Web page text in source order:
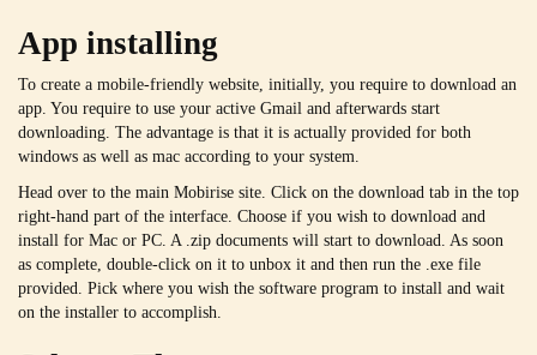
App installing
To create a mobile-friendly website, initially, you require to download an
app. You require to use your active Gmail and afterwards start
downloading. The advantage is that it is actually provided for both
windows as well as mac according to your system.
Head over to the main Mobirise site. Click on the download tab in the top
right-hand part of the interface. Choose if you wish to download and
install for Mac or PC. A .zip documents will start to download. As soon
as complete, double-click on it to unbox it and then run the .exe file
provided. Pick where you wish the software program to install and wait
on the installer to accomplish.